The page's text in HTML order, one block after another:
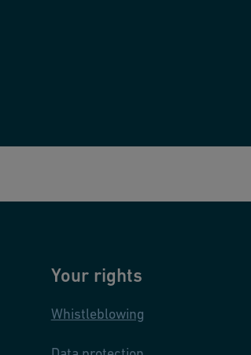
Your rights
Whistleblowing